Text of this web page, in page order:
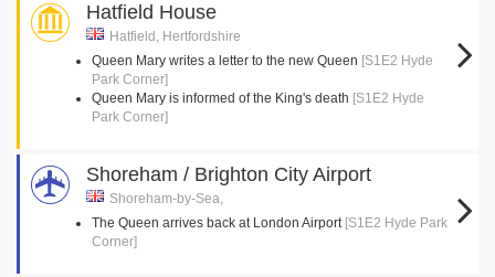
Hatfield House
Hatfield, Hertfordshire
Queen Mary writes a letter to the new Queen [S1E2 Hyde
Park Corner]
Queen Mary is informed of the King's death [S1E2 Hyde
Park Corner]
Shoreham / Brighton City Airport
Shoreham-by-Sea,
The Queen arrives back at London Airport [S1E2 Hyde Park
Corner]